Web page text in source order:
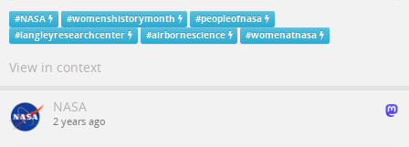
#NASA #womenshistorymonth #peopleofnasa
#langleyresearchcenter #airbornescience #womenatnasa
View in context
NASA
2 years ago